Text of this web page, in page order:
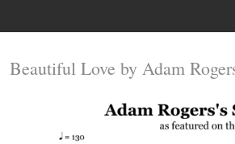
Beautiful Love by Adam